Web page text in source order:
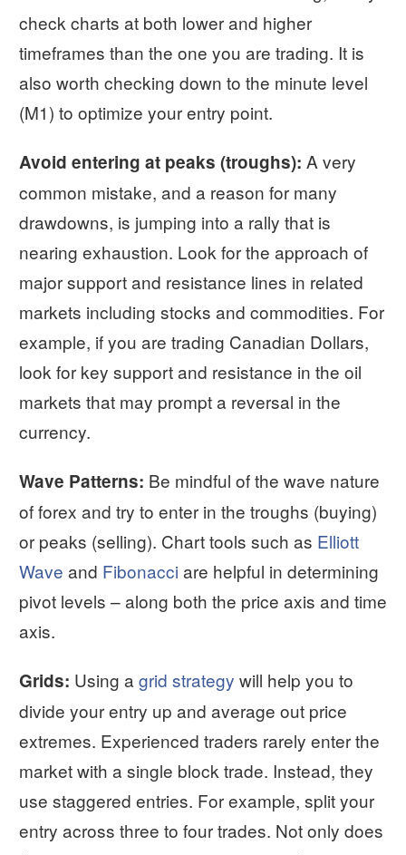
check charts at both lower and higher
timeframes than the one you are trading. It is
also worth checking down to the minute level
(M1) to optimize your entry point.
Avoid entering at peaks (troughs): A very
common mistake, and a reason for many
drawdowns, is jumping into a rally that is
nearing exhaustion. Look for the approach of
major support and resistance lines in related
markets including stocks and commodities. For
example, if you are trading Canadian Dollars,
look for key support and resistance in the oil
markets that may prompt a reversal in the
currency.
Wave Patterns: Be mindful of the wave nature
of forex and try to enter in the troughs (buying)
or peaks (selling). Chart tools such as Elliott
Wave and Fibonacci are helpful in determining
pivot levels – along both the price axis and time
axis.
Grids: Using a grid strategy will help you to
divide your entry up and average out price
extremes. Experienced traders rarely enter the
market with a single block trade. Instead, they
use staggered entries. For example, split your
entry across three to four trades. Not only does